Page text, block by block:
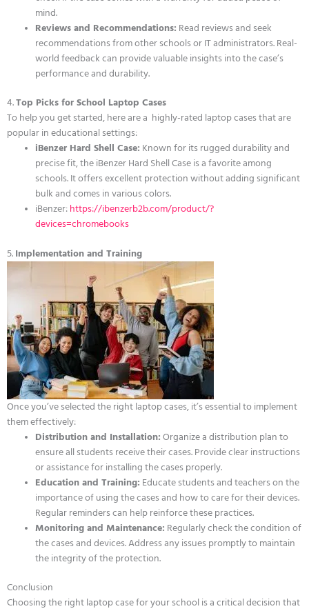
mind.
Reviews and Recommendations: Read reviews and seek
recommendations from other schools or IT administrators. Real-
world feedback can provide valuable insights into the case’s
performance and durability.
4.Top Picks for School Laptop Cases
To help you get started, here are a highly-rated laptop cases that are
popular in educational settings:
iBenzer Hard Shell Case: Known for its rugged durability and
precise fit, the iBenzer Hard Shell Case is a favorite among
schools. It offers excellent protection without adding significant
bulk and comes in various colors.
iBenzer: https://ibenzerb2b.com/product/?
devices=chromebooks
5. Implementation and Training
Once you’ve selected the right laptop cases, it’s essential to implement
them effectively:
Distribution and Installation: Organize a distribution plan to
ensure all students receive their cases. Provide clear instructions
or assistance for installing the cases properly.
Education and Training: Educate students and teachers on the
importance of using the cases and how to care for their devices.
Regular reminders can help reinforce these practices.
Monitoring and Maintenance: Regularly check the condition of
the cases and devices. Address any issues promptly to maintain
the integrity of the protection.
Conclusion
Choosing the right laptop case for your school is a critical decision that